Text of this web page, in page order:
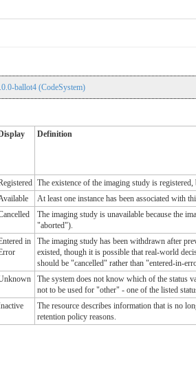
ballot4 (CodeSystem)
Definition
The existence of the imaging study is registered,
At least one instance has been associated with
The imaging study is unavailable because the
"aborted").
in
The imaging study has been withdrawn after
existed, though it is possible that real-world
should be "cancelled" rather than "entered-in-
The system does not know which of the status
not to be used for "other" - one of the listed
The resource describes information that is no
retention policy reasons.